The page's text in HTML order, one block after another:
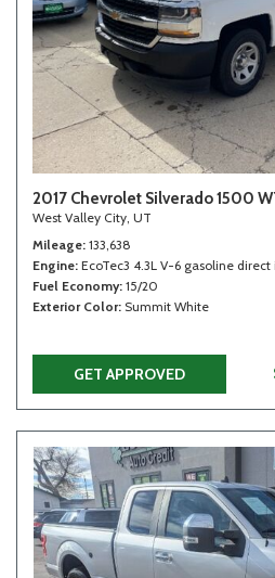
2017 Chevrolet Silverado 1500
West Valley City, UT
Mileage 133,638
Engine EcoTec3 4.3L V-6 gasoline
Fuel Economy 15/20
Exterior Color Summit White
GET APPROVED